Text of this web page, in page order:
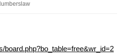
board.php?bo_table=free&wr_id=2